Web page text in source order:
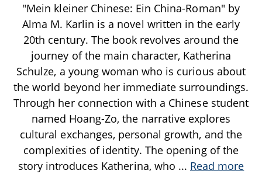
"Mein kleiner Chinese: Ein China-Roman" by
Alma M. Karlin is a novel written in the early
20th century. The book revolves around the
journey of the main character, Katherina
Schulze, a young woman who is curious about
the world beyond her immediate surroundings.
Through her connection with a Chinese student
named Hoang-Zo, the narrative explores
cultural exchanges, personal growth, and the
complexities of identity. The opening of the
story introduces Katherina, who ... Read more